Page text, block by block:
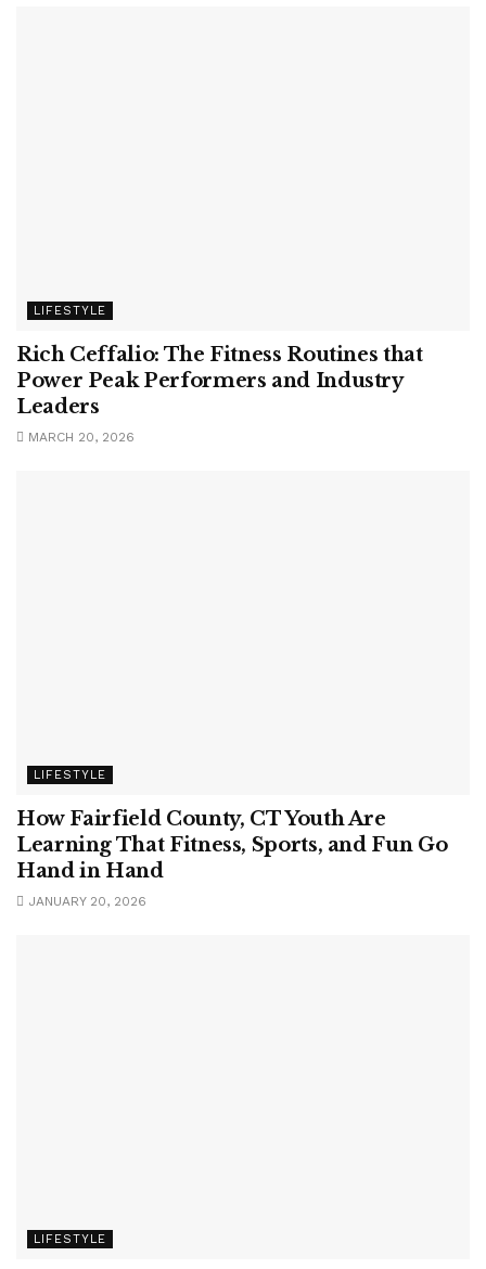
LIFESTYLE
Rich Ceffalio: The Fitness Routines that
Power Peak Performers and Industry
Leaders
MARCH 20, 2026
LIFESTYLE
How Fairfield County, CT Youth Are
Learning That Fitness, Sports, and Fun Go
Hand in Hand
JANUARY 20, 2026
LIFESTYLE